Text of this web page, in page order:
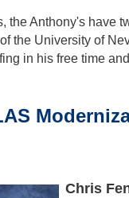
the Anthony's have
the University of
in his free time
Chris